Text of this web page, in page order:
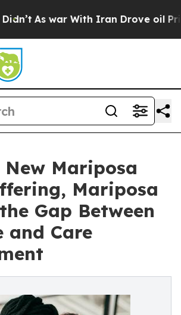
As war With Iran Drove oil Prices
Mariposa
Mariposa
Gap Between
and Care